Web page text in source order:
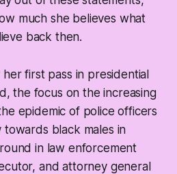
much she believes what
back then.
first pass in presidential
the focus on the increasing
epidemic of police officers
black males in
in law enforcement
and attorney general